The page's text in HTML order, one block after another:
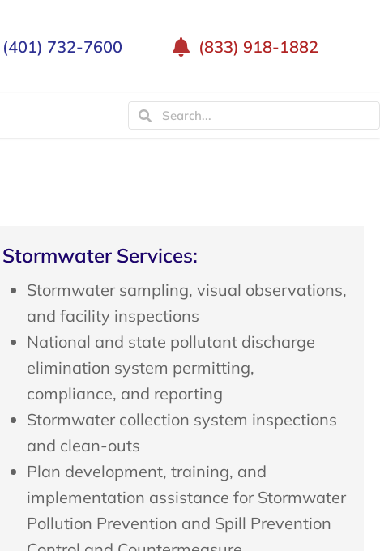
(401) 732-7600 (833) 918-1882
Stormwater Services:
Stormwater sampling, visual observations,
and facility inspections
National and state pollutant discharge
elimination system permitting,
compliance, and reporting
Stormwater collection system inspections
and clean-outs
Plan development, training, and
implementation assistance for Stormwater
Pollution Prevention and Spill Prevention